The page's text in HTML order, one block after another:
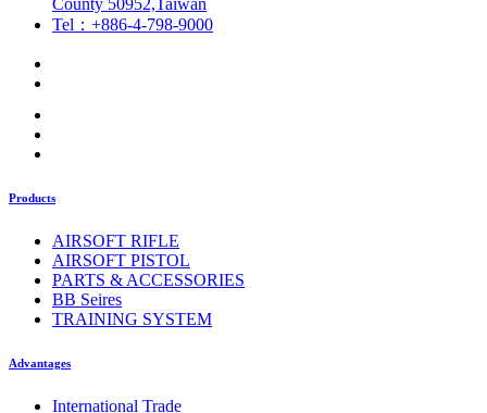
Tel：+886-4-798-9000
Products
AIRSOFT RIFLE
AIRSOFT PISTOL
PARTS & ACCESSORIES
BB Seires
TRAINING SYSTEM
Advantages
International Trade